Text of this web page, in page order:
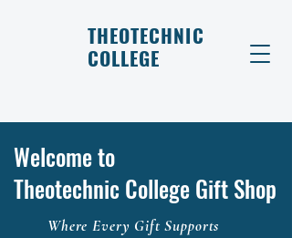
THEOTECHNIC
COLLEGE
Welcome to
Theotechnic College Gift Shop
Where Every Gift Supports